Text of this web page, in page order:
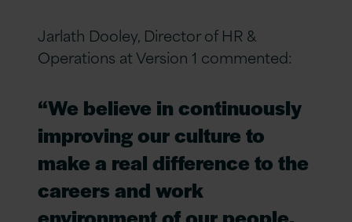
Jarlath Dooley, Director of HR &
Operations at Version 1 commented:
“We believe in continuously
improving our culture to
make a real difference to the
careers and work